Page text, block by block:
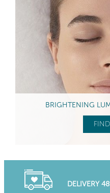
BRIGHTENING
DELIVERY